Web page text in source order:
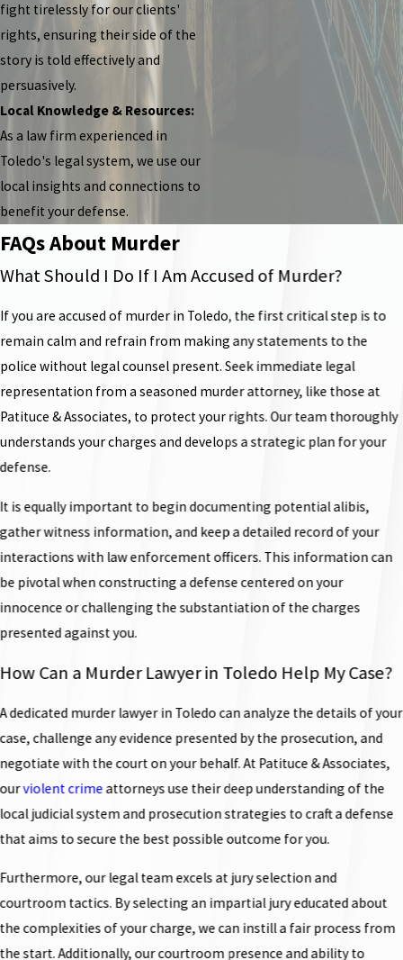
fight tirelessly for our clients'
rights, ensuring their side of the
story is told effectively and
persuasively.
Local Knowledge & Resources:
As a law firm experienced in
Toledo's legal system, we use our
local insights and connections to
benefit your defense.
FAQs About Murder
What Should I Do If I Am Accused of Murder?
If you are accused of murder in Toledo, the first critical step is to
remain calm and refrain from making any statements to the
police without legal counsel present. Seek immediate legal
representation from a seasoned murder attorney, like those at
Patituce & Associates, to protect your rights. Our team thoroughly
understands your charges and develops a strategic plan for your
defense.
It is equally important to begin documenting potential alibis,
gather witness information, and keep a detailed record of your
interactions with law enforcement officers. This information can
be pivotal when constructing a defense centered on your
innocence or challenging the substantiation of the charges
presented against you.
How Can a Murder Lawyer in Toledo Help My Case?
A dedicated murder lawyer in Toledo can analyze the details of your
case, challenge any evidence presented by the prosecution, and
negotiate with the court on your behalf. At Patituce & Associates,
ourviolent crimeattorneys use their deep understanding of the
local judicial system and prosecution strategies to craft a defense
that aims to secure the best possible outcome for you.
Furthermore, our legal team excels at jury selection and
courtroom tactics. By selecting an impartial jury educated about
the complexities of your charge, we can instill a fair process from
the start. Additionally, our courtroom presence and ability to